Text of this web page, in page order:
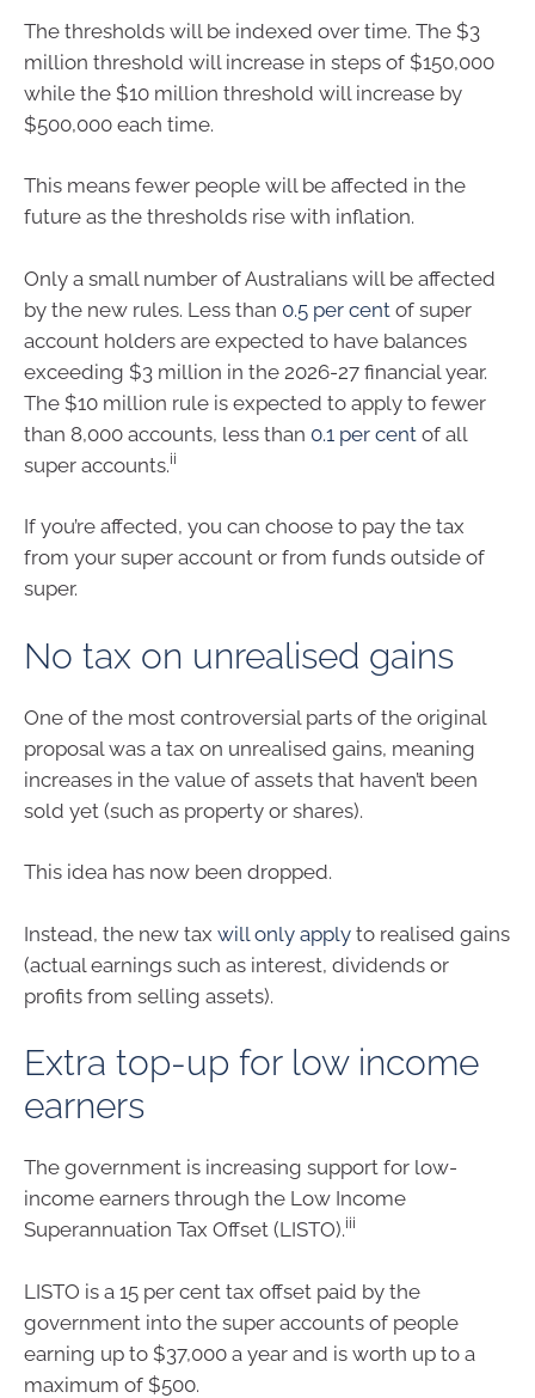
The thresholds will be indexed over time. The $3
million threshold will increase in steps of $150,000
while the $10 million threshold will increase by
$500,000 each time.
This means fewer people will be affected in the
future as the thresholds rise with inflation.
Only a small number of Australians will be affected
by the new rules. Less than 0.5 per cent of super
account holders are expected to have balances
exceeding $3 million in the 2026-27 financial year.
The $10 million rule is expected to apply to fewer
than 8,000 accounts, less than 0.1 per cent of all
super accounts.ii
If you’re affected, you can choose to pay the tax
from your super account or from funds outside of
super.
No tax on unrealised gains
One of the most controversial parts of the original
proposal was a tax on unrealised gains, meaning
increases in the value of assets that haven’t been
sold yet (such as property or shares).
This idea has now been dropped.
Instead, the new tax will only apply to realised gains
(actual earnings such as interest, dividends or
profits from selling assets).
Extra top-up for low income
earners
The government is increasing support for low-
income earners through the Low Income
Superannuation Tax Offset (LISTO).iii
LISTO is a 15 per cent tax offset paid by the
government into the super accounts of people
earning up to $37,000 a year and is worth up to a
maximum of $500.